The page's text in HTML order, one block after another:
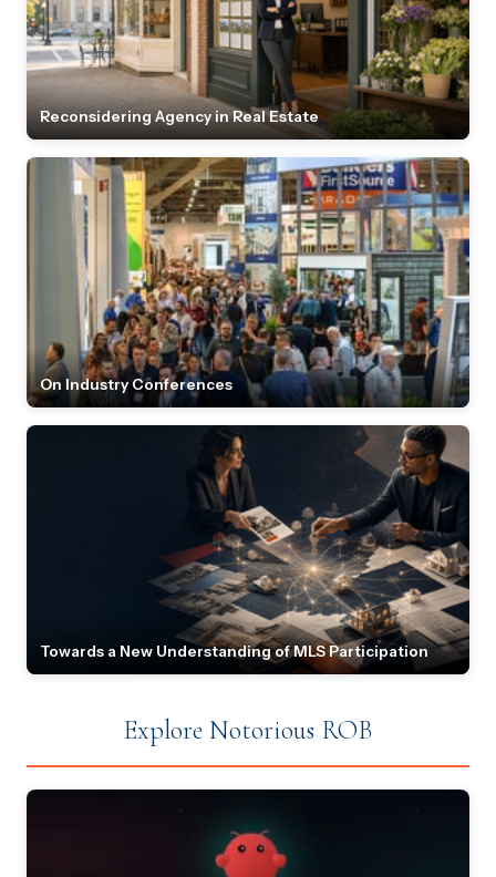
Reconsidering Agency in Real Estate
On Industry Conferences
Towards a New Understanding of MLS Participation
Explore Notorious ROB